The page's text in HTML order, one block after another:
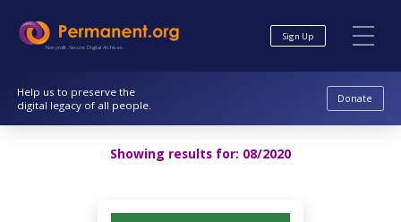
Content
navigationNonprofit. Secure. Digital Archives.
Sign Up
Help us to preserve the
digital legacy of all people.
Donate
Showing results for: 08/2020